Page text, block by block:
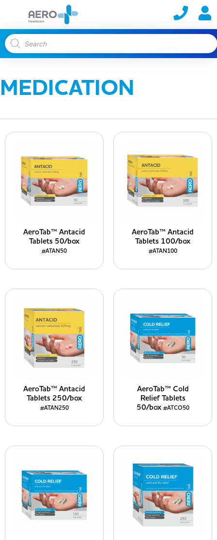
MEDICATION
AeroTab™ Antacid
Tablets 50/box
#ATAN50
AeroTab™ Antacid
Tablets 100/box
#ATAN100
AeroTab™ Antacid
Tablets 250/box
#ATAN250
AeroTab™ Cold
Relief Tablets
50/box #ATCO50